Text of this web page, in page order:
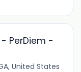
PerDiem -
United States